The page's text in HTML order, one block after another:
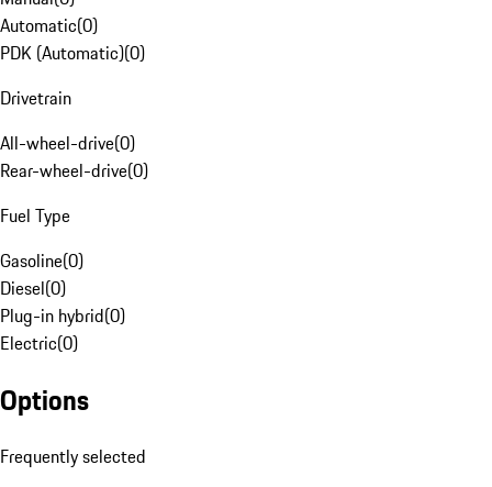
Automatic(0)
PDK (Automatic)(0)
Drivetrain
All-wheel-drive(0)
Rear-wheel-drive(0)
Fuel Type
Gasoline(0)
Diesel(0)
Plug-in hybrid(0)
Electric(0)
Options
Frequently selected